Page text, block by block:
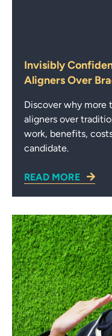
Invisibly
Aligners Over
Discover why more
aligners over
work, benefits,
candidate.
READ MORE